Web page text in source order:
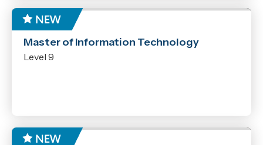
Woodbourne
Years
2026
2
MASTER
Master of Information Technology
Level 9